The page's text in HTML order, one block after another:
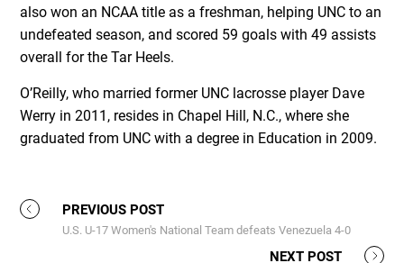
also won an NCAA title as a freshman, helping UNC to an
undefeated season, and scored 59 goals with 49 assists
overall for the Tar Heels.
O’Reilly, who married former UNC lacrosse player Dave
Werry in 2011, resides in Chapel Hill, N.C., where she
graduated from UNC with a degree in Education in 2009.
PREVIOUS POST
U.S. U-17 Women's National Team defeats Venezuela 4-0
NEXT POST